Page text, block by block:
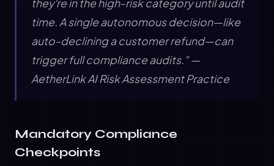
they're in the high-risk category until audit
time. A single autonomous decision—like
auto-declining a customer refund—can
trigger full compliance audits." —
AetherLink AI Risk Assessment Practice
Mandatory Compliance
Checkpoints